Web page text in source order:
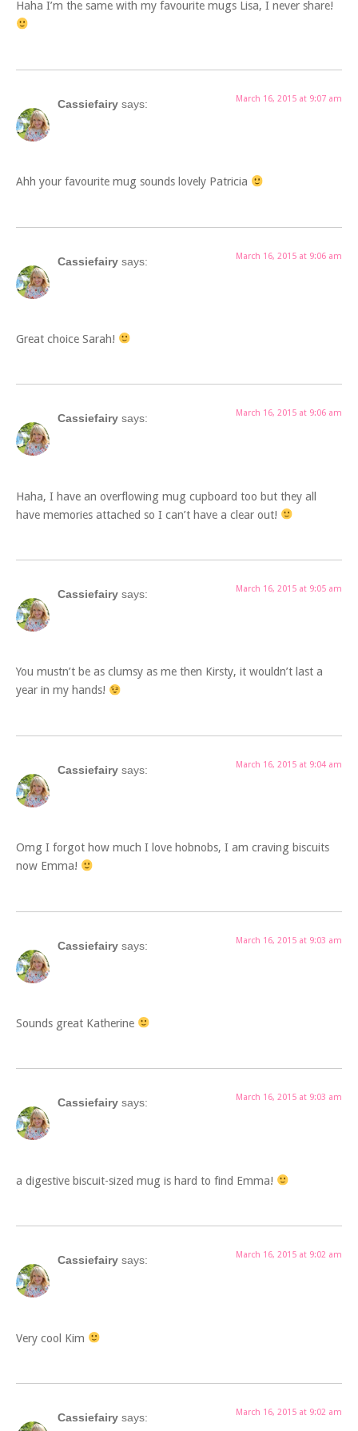
Haha I’m the same with my favourite mugs Lisa, I never share!
Cassiefairy says: March 16, 2015 at 9:07 am
Ahh your favourite mug sounds lovely Patricia
Cassiefairy says: March 16, 2015 at 9:06 am
Great choice Sarah!
Cassiefairy says: March 16, 2015 at 9:06 am
Haha, I have an overflowing mug cupboard too but they all
have memories attached so I can’t have a clear out!
Cassiefairy says: March 16, 2015 at 9:05 am
You mustn’t be as clumsy as me then Kirsty, it wouldn’t last a
year in my hands!
Cassiefairy says: March 16, 2015 at 9:04 am
Omg I forgot how much I love hobnobs, I am craving biscuits
now Emma!
Cassiefairy says: March 16, 2015 at 9:03 am
Sounds great Katherine
Cassiefairy says: March 16, 2015 at 9:03 am
a digestive biscuit-sized mug is hard to find Emma!
Cassiefairy says: March 16, 2015 at 9:02 am
Very cool Kim
Cassiefairy says: March 16, 2015 at 9:02 am